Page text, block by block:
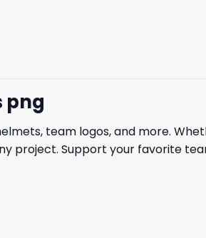
png
team logos, and more.
project. Support your favorite